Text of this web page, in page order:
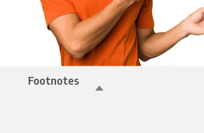
Footnotes